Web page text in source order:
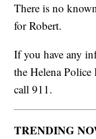
There is no
for Robert.
If you have any
the Helena
call 911.
TRENDING